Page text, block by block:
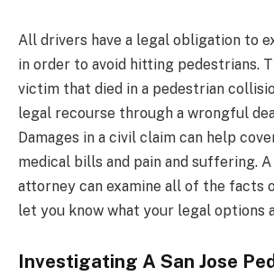
All drivers have a legal obligation to
in order to avoid hitting pedestrians.
victim that died in a pedestrian
legal recourse through a wrongful
Damages in a civil claim can help
medical bills and pain and suffering.
attorney can examine all of the facts
let you know what your legal options
Investigating A San Jose